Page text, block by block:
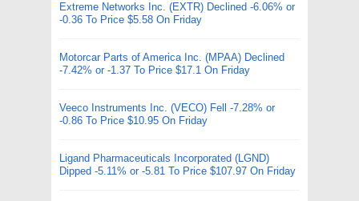
Extreme Networks Inc. (EXTR) Declined -6.06% or
-0.36 To Price $5.58 On Friday
Motorcar Parts of America Inc. (MPAA) Declined
-7.42% or -1.37 To Price $17.1 On Friday
Veeco Instruments Inc. (VECO) Fell -7.28% or
-0.86 To Price $10.95 On Friday
Ligand Pharmaceuticals Incorporated (LGND)
Dipped -5.11% or -5.81 To Price $107.97 On Friday